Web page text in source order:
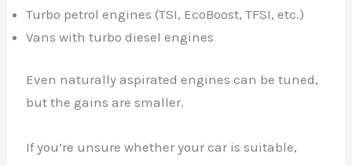
Turbo petrol engines (TSI, EcoBoost, TFSI, etc.)
Vans with turbo diesel engines
Even naturally aspirated engines can be tuned,
but the gains are smaller.
If you’re unsure whether your car is suitable,